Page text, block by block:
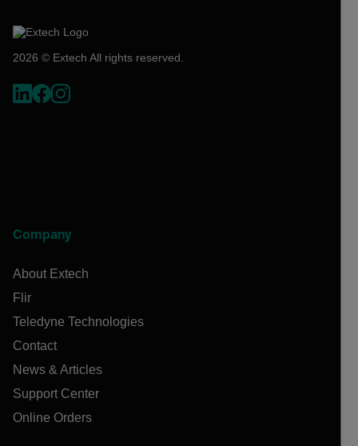
2026 © Extech All rights reserved.
Company
About Extech
Flir
Teledyne Technologies
Contact
News & Articles
Support Center
Online Orders